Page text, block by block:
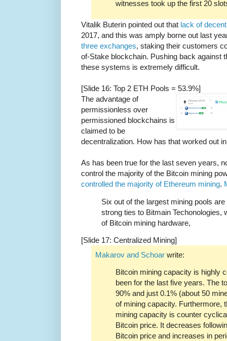
witnesses took up the first 20
Vitalik Buterin pointed out that lack of
2017, and this was amply borne out last
three exchanges, staking their customers
of-Stake blockchain. Pushing back against
these systems is extremely difficult.
[Slide 16: Top 2 ETH Pools = 53.9%]
The advantage of
permissionless over
permissioned blockchains is
claimed to be
decentralization. How has that worked out
As has been true for the last seven years,
control the majority of the Bitcoin mining
controlled the majority of Ethereum mining.
Six out of the largest mining pools
strong ties to Bitmain Techonologies,
of Bitcoin mining hardware,
[Slide 17: Centralized Mining]
Makarov and Schoar write:
Bitcoin mining capacity is highly
been for the last five years. The
90% and just 0.1% (about 50
of mining capacity. Furthermore,
mining capacity is counter
Bitcoin price. It decreases
Bitcoin price and increases in